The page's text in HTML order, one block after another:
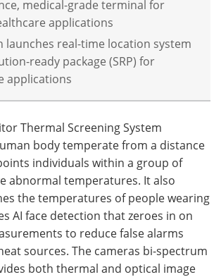
medical-grade terminal for
applications
launches real-time location system
ready package (SRP) for
applications
Thermal Screening System
body temperate from a distance
individuals within a group of
abnormal temperatures. It also
the temperatures of people wearing
AI face detection that zeroes in on
to reduce false alarms
sources. The cameras bi-spectrum
both thermal and optical image